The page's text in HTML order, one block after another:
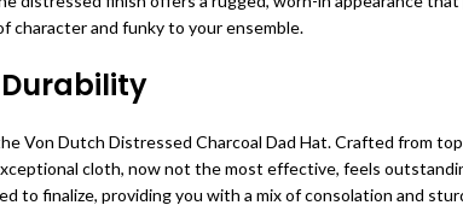
character and funky to your ensemble.
Von Dutch Distressed Charcoal Dad Hat. Crafted from
cloth, now not the most effective, feels
to finalize, providing you with a mix of consolation and